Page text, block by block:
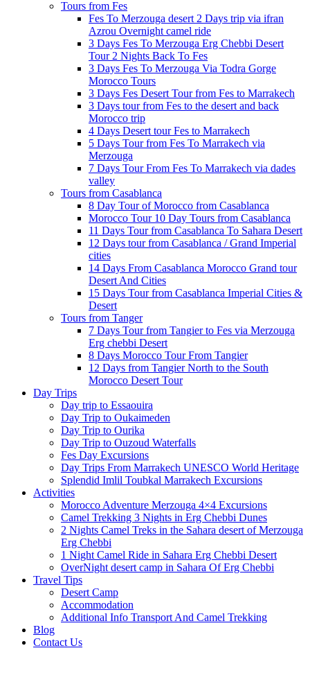
Tours from Fes
Fes To Merzouga desert 2 Days trip via ifran
Azrou Overnight camel ride
3 Days Fes To Merzouga Erg Chebbi Desert
Tour 2 Nights Back To Fes
3 Days Fes To Merzouga Via Todra Gorge
Morocco Tours
3 Days Fes Desert Tour from Fes to Marrakech
3 Days tour from Fes to the desert and back
Morocco trip
4 Days Desert tour Fes to Marrakech
5 Days Tour from Fes To Marrakech via
Merzouga
7 Days Tour From Fes To Marrakech via dades
valley
Tours from Casablanca
8 Day Tour of Morocco from Casablanca
Morocco Tour 10 Day Tours from Casablanca
11 Days Tour from Casablanca To Sahara Desert
12 Days tour from Casablanca / Grand Imperial
cities
14 Days From Casablanca Morocco Grand tour
Desert And Cities
15 Days Tour from Casablanca Imperial Cities &
Desert
Tours from Tanger
7 Days Tour from Tangier to Fes via Merzouga
Erg chebbi Desert
8 Days Morocco Tour From Tangier
12 Days from Tangier North to the South
Morocco Desert Tour
Day Trips
Day trip to Essaouira
Day Trip to Oukaimeden
Day Trip to Ourika
Day Trip to Ouzoud Waterfalls
Fes Day Excursions
Day Trips From Marrakech UNESCO World Heritage
Splendid Imlil Toubkal Marrakech Excursions
Activities
Morocco Adventure Merzouga 4×4 Excursions
Camel Trekking 3 Nights in Erg Chebbi Dunes
2 Nights Camel Treks in the Sahara desert of Merzouga
Erg Chebbi
1 Night Camel Ride in Sahara Erg Chebbi Desert
OverNight desert camp in Sahara Of Erg Chebbi
Travel Tips
Desert Camp
Accommodation
Additional Info Transport And Camel Trekking
Blog
Contact Us